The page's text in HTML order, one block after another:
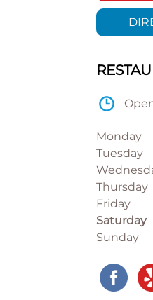
Monday
Tuesday
Thursday
Friday
Saturday
Sunday